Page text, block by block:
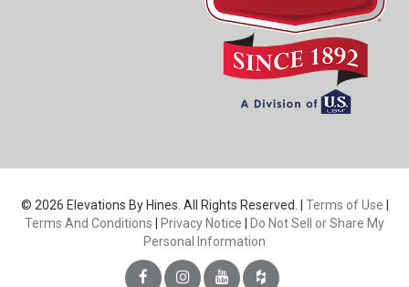
© 2026 Elevations By Hines. All Rights Reserved. | Terms of Use
Terms And Conditions
Privacy Notice
Do Not Sell or Share My
Personal Information